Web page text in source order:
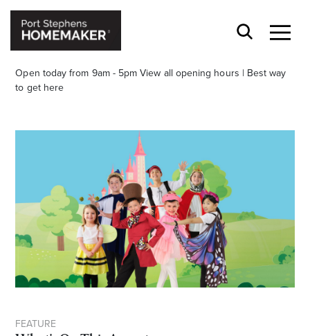
Open today from 9am - 5pm View all opening hours | Best way
to get here
Stay stylishly up-to-date
Get the latest in trends, sales, special events and
offers delivered right to your inbox.
Name
FEATURE